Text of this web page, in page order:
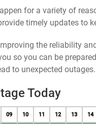
for a variety of
timely updates to
the reliability
so you can be
to unexpected outages.
Today
09 10 11 12 13 14